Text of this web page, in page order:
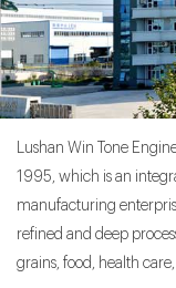
Lushan Win Tone
1995, which is an
manufacturing
refined and deep
grains, food, health